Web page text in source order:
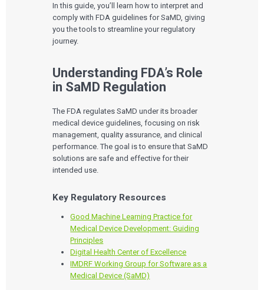
In this guide, you’ll learn how to interpret and
comply with FDA guidelines for SaMD, giving
you the tools to streamline your regulatory
journey.
Understanding FDA’s Role
in SaMD Regulation
The FDA regulates SaMD under its broader
medical device guidelines, focusing on risk
management, quality assurance, and clinical
performance. The goal is to ensure that SaMD
solutions are safe and effective for their
intended use.
Key Regulatory Resources
Good Machine Learning Practice for
Medical Device Development: Guiding
Principles
Digital Health Center of Excellence
IMDRF Working Group for Software as a
Medical Device (SaMD)